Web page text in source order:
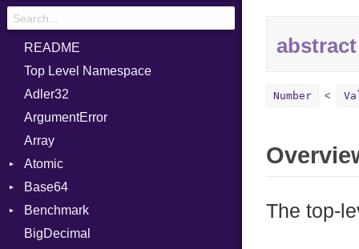
README
Top Level Namespace
Adler32
ArgumentError
Array
Atomic
Flag
Base64
Error
Benchmark
BM
BigDecimal
Number
The top-